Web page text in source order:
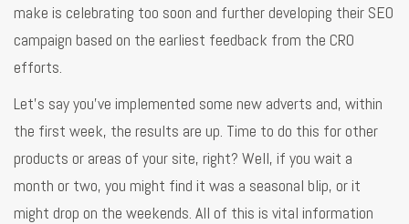
make is celebrating too soon and further developing their SEO
campaign based on the earliest feedback from the CRO
efforts.
Let’s say you’ve implemented some new adverts and, within
the first week, the results are up. Time to do this for other
products or areas of your site, right? Well, if you wait a
month or two, you might find it was a seasonal blip, or it
might drop on the weekends. All of this is vital information